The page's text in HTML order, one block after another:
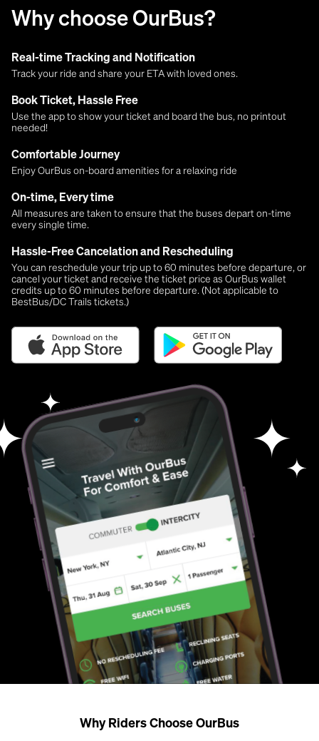
Why choose OurBus?
Real-time Tracking and Notification
Track your ride and share your ETA with loved ones.
Book Ticket, Hassle Free
Use the app to show your ticket and board the bus, no printout
needed!
Comfortable Journey
Enjoy OurBus on-board amenities for a relaxing ride
On-time, Every time
All measures are taken to ensure that the buses depart on-time
every single time.
Hassle-Free Cancelation and Rescheduling
You can reschedule your trip up to 60 minutes before departure, or
cancel your ticket and receive the ticket price as OurBus wallet
credits up to 60 minutes before departure. (Not applicable to
BestBus/DC Trails tickets.)
Why Riders Choose OurBus